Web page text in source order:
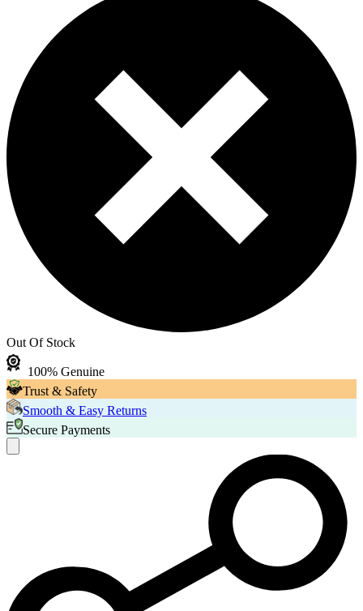
Out Of Stock
100% Genuine
Trust & Safety
Smooth & Easy Returns
Secure Payments